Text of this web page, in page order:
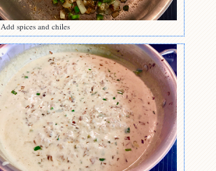
Add spices and chiles